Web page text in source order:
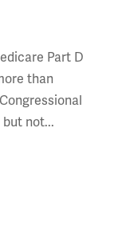
Part D
than
but not...